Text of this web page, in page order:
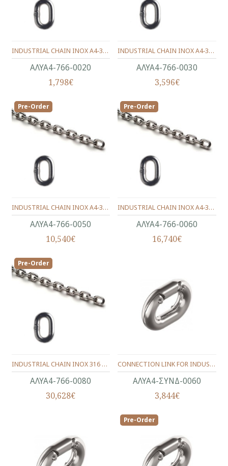
ΑΛΥΑ4-766-0020
INDUSTRIAL CHAIN INOX Α4-316 CALIBRATE DIN.766 (12X7.5) 2.0 mm.
1,798€
ΑΛΥΑ4-766-0030
INDUSTRIAL CHAIN INOX Α4-316 DIN.766 CALIBRATE (16X11) 3.0 mm.
3,596€
Pre-Order
ΑΛΥΑ4-766-0050
INDUSTRIAL CHAIN INOX Α4-316 DIN.766 CALIBRATE (18.5X17) 5.0 mm.
10,540€
Pre-Order
ΑΛΥΑ4-766-0060
INDUSTRIAL CHAIN INOX Α4-316 DIN.766 CALIBRATE (18.5X20.2) 6.0 mm.
16,740€
Pre-Order
ΑΛΥΑ4-766-0080
INDUSTRIAL CHAIN INOX 316 DIN.766 CALIBRATE (24X27.2) 8.0 mm.
30,628€
ΑΛΥΑ4-ΣΥΝΔ-0060
CONNECTION LINK FOR INDUSTRIAL CHAIN INOX Α4-316 (11.5X21) 6.0 mm.
3,844€
Pre-Order